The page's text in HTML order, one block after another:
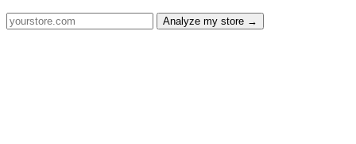
Analyze my store →